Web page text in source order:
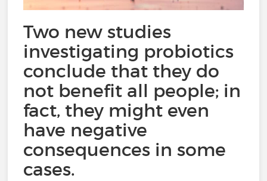
Two new studies
investigating probiotics
conclude that they do
not benefit all people; in
fact, they might even
have negative
consequences in some
cases.